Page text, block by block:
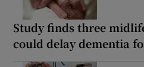
Study finds three
could delay dementia